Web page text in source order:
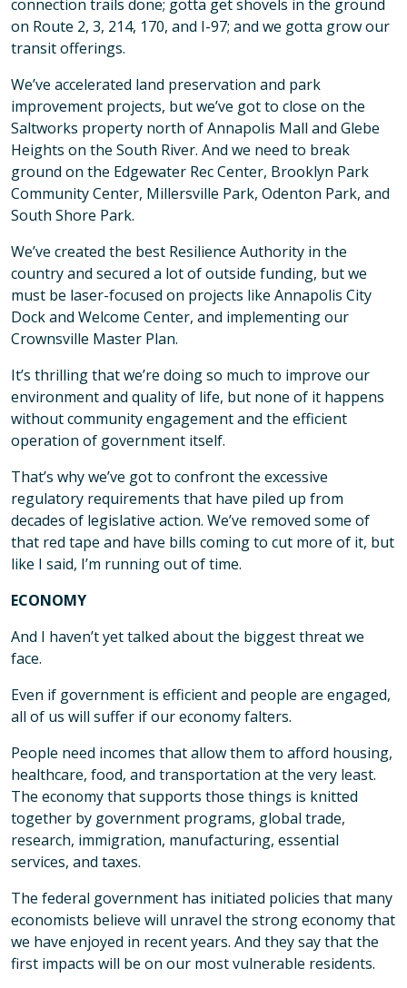
connection trails done; gotta get shovels in the ground
on Route 2, 3, 214, 170, and I-97; and we gotta grow our
transit offerings.
We’ve accelerated land preservation and park
improvement projects, but we’ve got to close on the
Saltworks property north of Annapolis Mall and Glebe
Heights on the South River. And we need to break
ground on the Edgewater Rec Center, Brooklyn Park
Community Center, Millersville Park, Odenton Park, and
South Shore Park.
We’ve created the best Resilience Authority in the
country and secured a lot of outside funding, but we
must be laser-focused on projects like Annapolis City
Dock and Welcome Center, and implementing our
Crownsville Master Plan.
It’s thrilling that we’re doing so much to improve our
environment and quality of life, but none of it happens
without community engagement and the efficient
operation of government itself.
That’s why we’ve got to confront the excessive
regulatory requirements that have piled up from
decades of legislative action. We’ve removed some of
that red tape and have bills coming to cut more of it, but
like I said, I’m running out of time.
ECONOMY
And I haven’t yet talked about the biggest threat we
face.
Even if government is efficient and people are engaged,
all of us will suffer if our economy falters.
People need incomes that allow them to afford housing,
healthcare, food, and transportation at the very least.
The economy that supports those things is knitted
together by government programs, global trade,
research, immigration, manufacturing, essential
services, and taxes.
The federal government has initiated policies that many
economists believe will unravel the strong economy that
we have enjoyed in recent years. And they say that the
first impacts will be on our most vulnerable residents.